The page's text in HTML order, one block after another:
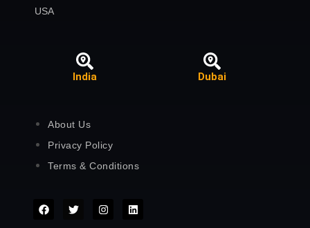
USA
India Dubai
About Us
Privacy Policy
Terms & Conditions